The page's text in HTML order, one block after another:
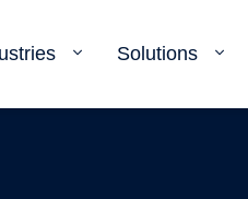
Solutions